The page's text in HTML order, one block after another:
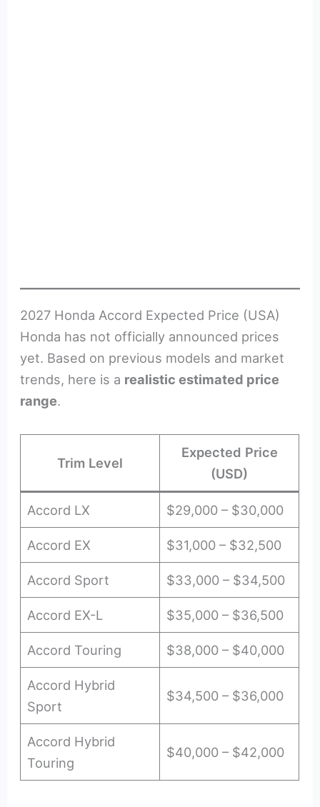
2027 Honda Accord Expected Price (USA)
Honda has not officially announced prices
yet. Based on previous models and market
trends, here is a realistic estimated price
range.
Trim Level
Expected Price
(USD)
Accord LX $29,000 – $30,000
Accord EX $31,000 – $32,500
Accord Sport $33,000 – $34,500
Accord EX-L $35,000 – $36,500
Accord Touring $38,000 – $40,000
Accord Hybrid
Sport
$34,500 – $36,000
Accord Hybrid
Touring
$40,000 – $42,000